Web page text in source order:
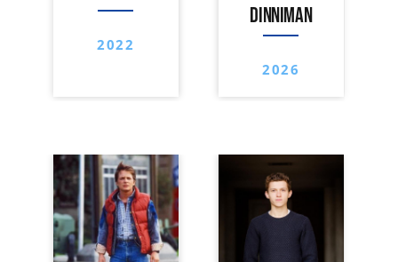
2022
DINNIMAN
2026